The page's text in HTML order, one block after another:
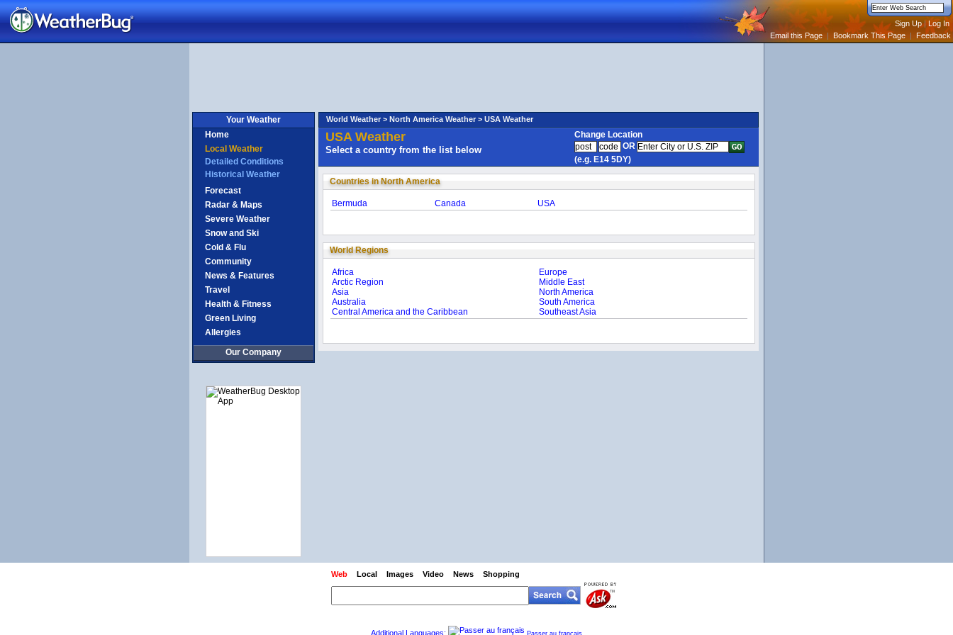
Email this Page | Bookmark This Page | Feedback
Your Weather
Home
Local Weather
Detailed Conditions
Historical Weather
Forecast
Radar & Maps
Severe Weather
Snow and Ski
Cold & Flu
Community
News & Features
Travel
Health & Fitness
Green Living
Allergies
Our Company
World Weather > North America Weather > USA Weather
USA Weather
Select a country from the list below
Change Location
OR
(e.g. E14 5DY)
Countries in North America
Bermuda Canada USA
World Regions
Africa
Arctic Region
Asia
Australia
Central America and the Caribbean
Europe
Middle East
North America
South America
Southeast Asia
Web Local Images Video News Shopping
Additional Languages: Passer au français